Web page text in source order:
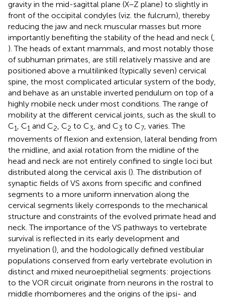
gravity in the mid-sagittal plane (X–Z plane) to slightly in
front of the occipital condyles (viz. the fulcrum), thereby
reducing the jaw and neck muscular masses but more
importantly benefiting the stability of the head and neck (
). The heads of extant mammals, and most notably those
of subhuman primates, are still relatively massive and are
positioned above a multilinked (typically seven) cervical
spine, the most complicated articular system of the body,
and behave as an unstable inverted pendulum on top of a
highly mobile neck under most conditions. The range of
mobility at the different cervical joints, such as the skull to
C1 , C1 and C2 , C2 to C3 , and C3 to C7 , varies. The
movements of flexion and extension, lateral bending from
the midline, and axial rotation from the midline of the
head and neck are not entirely confined to single loci but
distributed along the cervical axis (). The distribution of
synaptic fields of VS axons from specific and confined
segments to a more uniform innervation along the
cervical segments likely corresponds to the mechanical
structure and constraints of the evolved primate head and
neck. The importance of the VS pathways to vertebrate
survival is reflected in its early development and
myelination (), and the hodologically defined vestibular
populations conserved from early vertebrate evolution in
distinct and mixed neuroepithelial segments: projections
to the VOR circuit originate from neurons in the rostral to
middle rhombomeres and the origins of the ipsi- and